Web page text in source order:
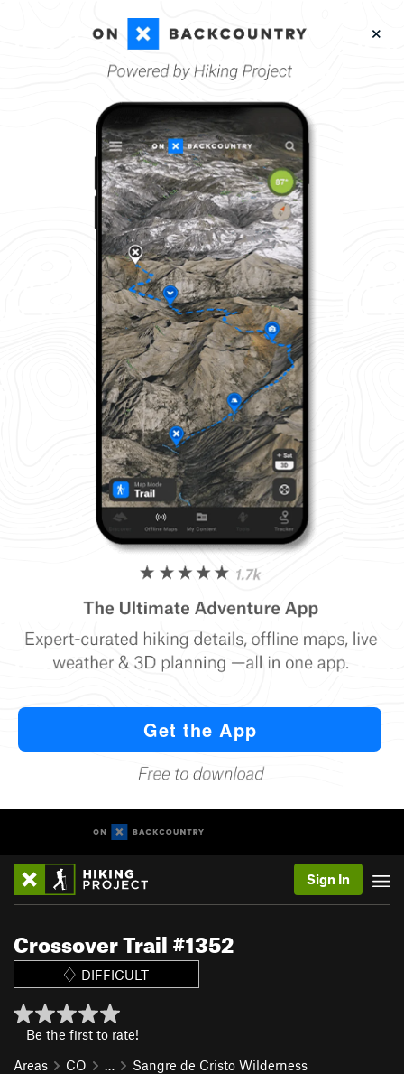
Sign In
Crossover Trail #1352
DIFFICULT
Be the first to rate!
Areas
CO … Sangre de Cristo Wilderness